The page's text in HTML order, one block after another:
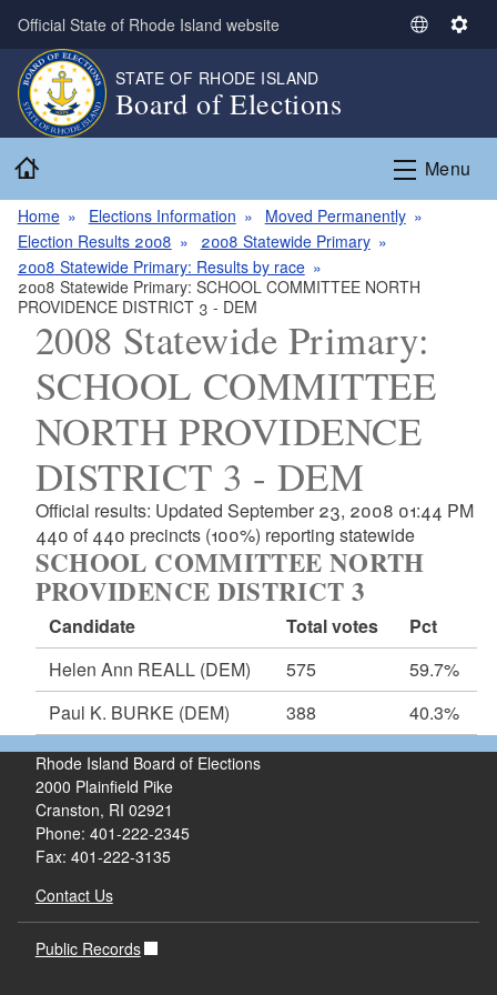
Skip to main content
Official State of Rhode Island website
S
c
a
u
g
e
S
i
n
STATE OF RHODE ISLAND
Board of Elections
Menu
Home Elections Information
Moved Permanently
Election Results 2008
2008 Statewide Primary
2008 Statewide Primary: Results by race
2008 Statewide Primary: SCHOOL COMMITTEE NORTH
PROVIDENCE DISTRICT 3 - DEM
2008 Statewide Primary:
SCHOOL COMMITTEE
NORTH PROVIDENCE
DISTRICT 3 - DEM
Official results: Updated September 23, 2008 01:44 PM
440 of 440 precincts (100%) reporting statewide
SCHOOL COMMITTEE NORTH
PROVIDENCE DISTRICT 3
Candidate Total votes
Pct
Helen Ann REALL (DEM) 575
59.7%
Paul K. BURKE (DEM) 388 40.3%
Rhode Island Board of Elections
2000 Plainfield Pike
Cranston, RI 02921
Phone: 401-222-2345
Fax: 401-222-3135
Contact Us
Public Records